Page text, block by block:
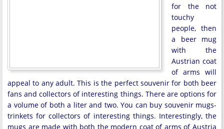
for the not
touchy
people, then
a beer mug
with the
Austrian coat
of arms will
appeal to any adult. This is the perfect souvenir for both beer
fans and collectors of interesting things. There are options for
a volume of both a liter and two. You can buy souvenir mugs-
trinkets for collectors of interesting things. Interestingly, the
mugs are made with both the modern coat of arms of Austria